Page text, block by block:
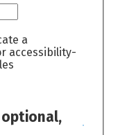
a
accessibility-